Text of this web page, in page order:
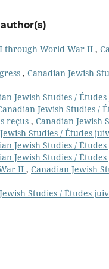
World War II ,
, Canadian Jewish
Jewish Studies /
Jewish Studies /
reçus , Canadian Jewish
Studies / Études
Jewish Studies /
Jewish Studies /
II , Canadian Jewish
Studies / Études